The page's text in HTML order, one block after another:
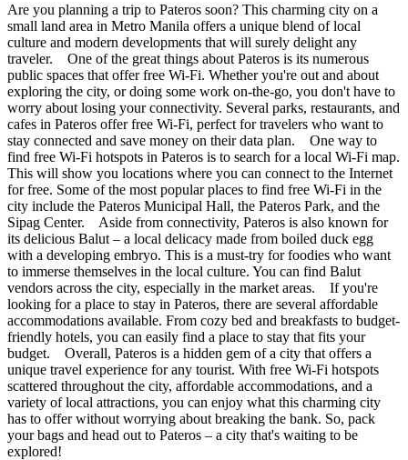
Are you planning a trip to Pateros soon? This charming city on a
small land area in Metro Manila offers a unique blend of local
culture and modern developments that will surely delight any
traveler. One of the great things about Pateros is its numerous
public spaces that offer free Wi-Fi. Whether you're out and about
exploring the city, or doing some work on-the-go, you don't have to
worry about losing your connectivity. Several parks, restaurants, and
cafes in Pateros offer free Wi-Fi, perfect for travelers who want to
stay connected and save money on their data plan. One way to
find free Wi-Fi hotspots in Pateros is to search for a local Wi-Fi map.
This will show you locations where you can connect to the Internet
for free. Some of the most popular places to find free Wi-Fi in the
city include the Pateros Municipal Hall, the Pateros Park, and the
Sipag Center. Aside from connectivity, Pateros is also known for
its delicious Balut – a local delicacy made from boiled duck egg
with a developing embryo. This is a must-try for foodies who want
to immerse themselves in the local culture. You can find Balut
vendors across the city, especially in the market areas. If you're
looking for a place to stay in Pateros, there are several affordable
accommodations available. From cozy bed and breakfasts to budget-
friendly hotels, you can easily find a place to stay that fits your
budget. Overall, Pateros is a hidden gem of a city that offers a
unique travel experience for any tourist. With free Wi-Fi hotspots
scattered throughout the city, affordable accommodations, and a
variety of local attractions, you can enjoy what this charming city
has to offer without worrying about breaking the bank. So, pack
your bags and head out to Pateros – a city that's waiting to be
explored!